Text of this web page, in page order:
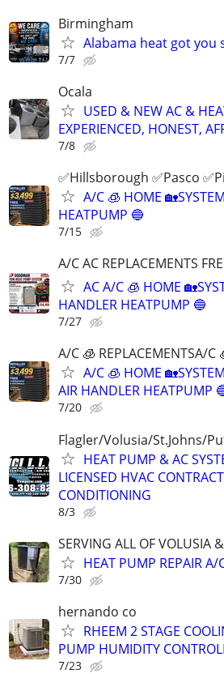
Birmingham
Alabama heat got you
7/7
Ocala
USED & NEW AC &
EXPERIENCED, HONEST,
7/8
✅Hillsborough ✅Pasco
A/C 🧊 HOME
HEATPUMP 🔵
7/15
A/C AC REPLACEMENTS
AC A/C 🧊 HOME
HANDLER HEATPUMP 🔵
7/27
A/C 🧊 REPLACEMENTSA/C
A/C 🧊 HOME
AIR HANDLER HEATPUMP
7/20
Flagler/Volusia/St.Johns/
HEAT PUMP & AC
LICENSED HVAC
CONDITIONING
8/3
SERVING ALL OF VOLUSIA
HEAT PUMP REPAIR A/
7/30
hernando co
RHEEM 2 STAGE
PUMP HUMIDITY
7/23